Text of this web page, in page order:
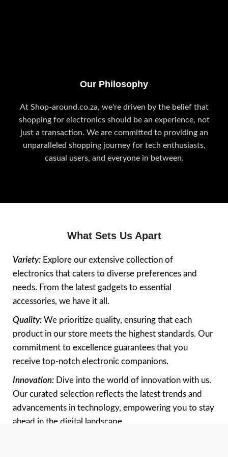
Our Philosophy
At Shop-around.co.za, we're driven by the belief that
shopping for electronics should be an experience, not
just a transaction. We are committed to providing an
unparalleled shopping journey for tech enthusiasts,
casual users, and everyone in between.
What Sets Us Apart
Variety: Explore our extensive collection of
electronics that caters to diverse preferences and
needs. From the latest gadgets to essential
accessories, we have it all.
Quality: We prioritize quality, ensuring that each
product in our store meets the highest standards. Our
commitment to excellence guarantees that you
receive top-notch electronic companions.
Innovation: Dive into the world of innovation with us.
Our curated selection reflects the latest trends and
advancements in technology, empowering you to stay
ahead in the digital landscape.